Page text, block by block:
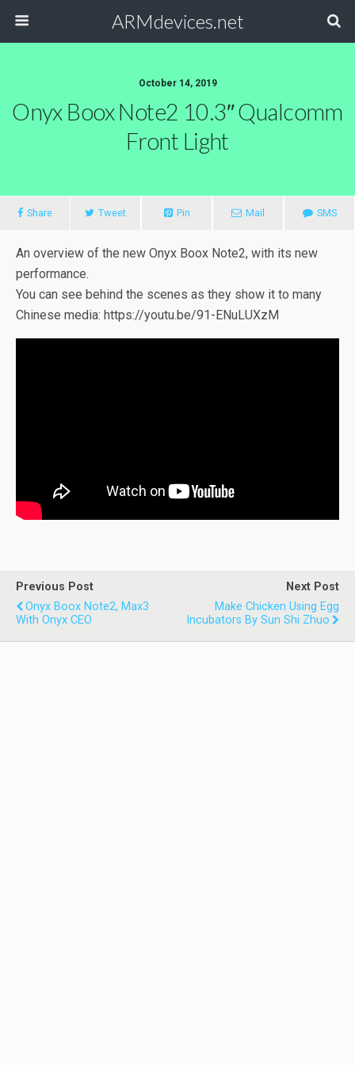
ARMdevices.net
October 14, 2019
Onyx Boox Note2 10.3″ Qualcomm
Front Light
Share Tweet Pin Mail SMS
An overview of the new Onyx Boox Note2, with its new
performance.
You can see behind the scenes as they show it to many
Chinese media: https://youtu.be/91-ENuLUXzM
Previous Post
Onyx Boox Note2, Max3
With Onyx CEO
Next Post
Make Chicken Using Egg
Incubators By Sun Shi Zhuo